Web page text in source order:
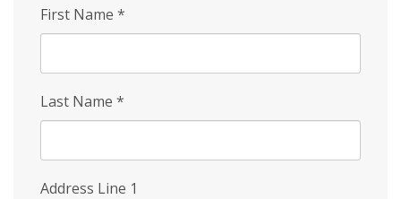
First Name *
Last Name *
Address Line 1